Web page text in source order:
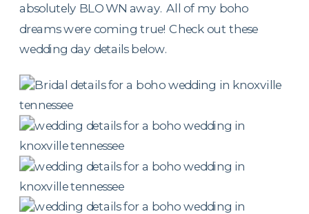
absolutely BLOWN away. All of my boho
dreams were coming true! Check out these
wedding day details below.